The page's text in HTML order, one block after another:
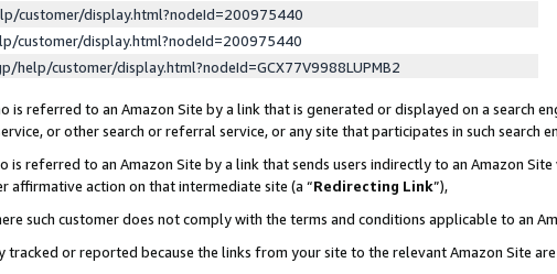
customer/display.html?nodeId=200975440
customer/display.html?nodeId=200975440
help/customer/display.html?nodeId=GCX77V9988LUPMB2
is referred to an Amazon Site by a link that is generated or displayed on a search
or other search or referral service, or any site that participates in such search
is referred to an Amazon Site by a link that sends users indirectly to an Amazon
affirmative action on that intermediate site (a “Redirecting Link”),
such customer does not comply with the terms and conditions applicable to an
tracked or reported because the links from your site to the relevant Amazon Site